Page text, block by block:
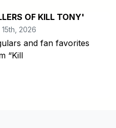
OF KILL TONY'
15th, 2026
and fan favorites
“Kill